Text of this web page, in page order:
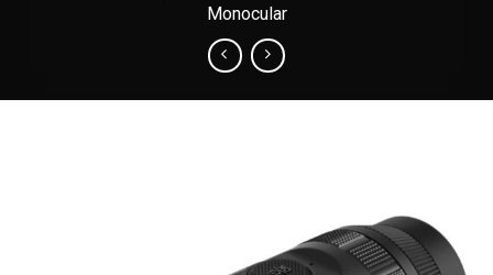
Monocular